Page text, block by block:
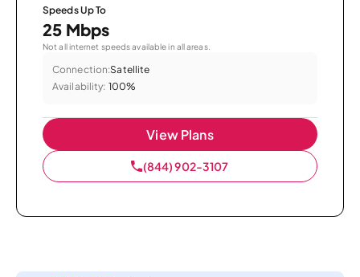
Speeds Up To
25 Mbps
Not all internet speeds available in all areas.
Connection:Satellite
Availability: 100%
View Plans
(844) 902-3107